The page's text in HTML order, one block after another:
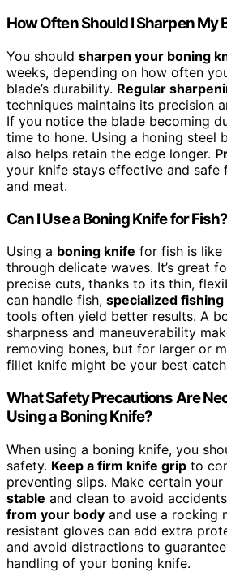
How Often Should I Sharpen My
You should sharpen your boning
weeks, depending on how often
blade’s durability. Regular
techniques maintains its precision
If you notice the blade becoming
time to hone. Using a honing steel
also helps retain the edge longer.
your knife stays effective and
and meat.
Can I Use a Boning Knife for Fish?
Using a boning knife for fish is like
through delicate waves. It’s great
precise cuts, thanks to its thin,
can handle fish, specialized
tools often yield better results. A
sharpness and maneuverability
removing bones, but for larger or
fillet knife might be your best
What Safety Precautions Are
Using a Boning Knife?
When using a boning knife, you
safety. Keep a firm knife grip to
preventing slips. Make certain your
stable and clean to avoid
from your body and use a rocking
resistant gloves can add extra
and avoid distractions to
handling of your boning knife.